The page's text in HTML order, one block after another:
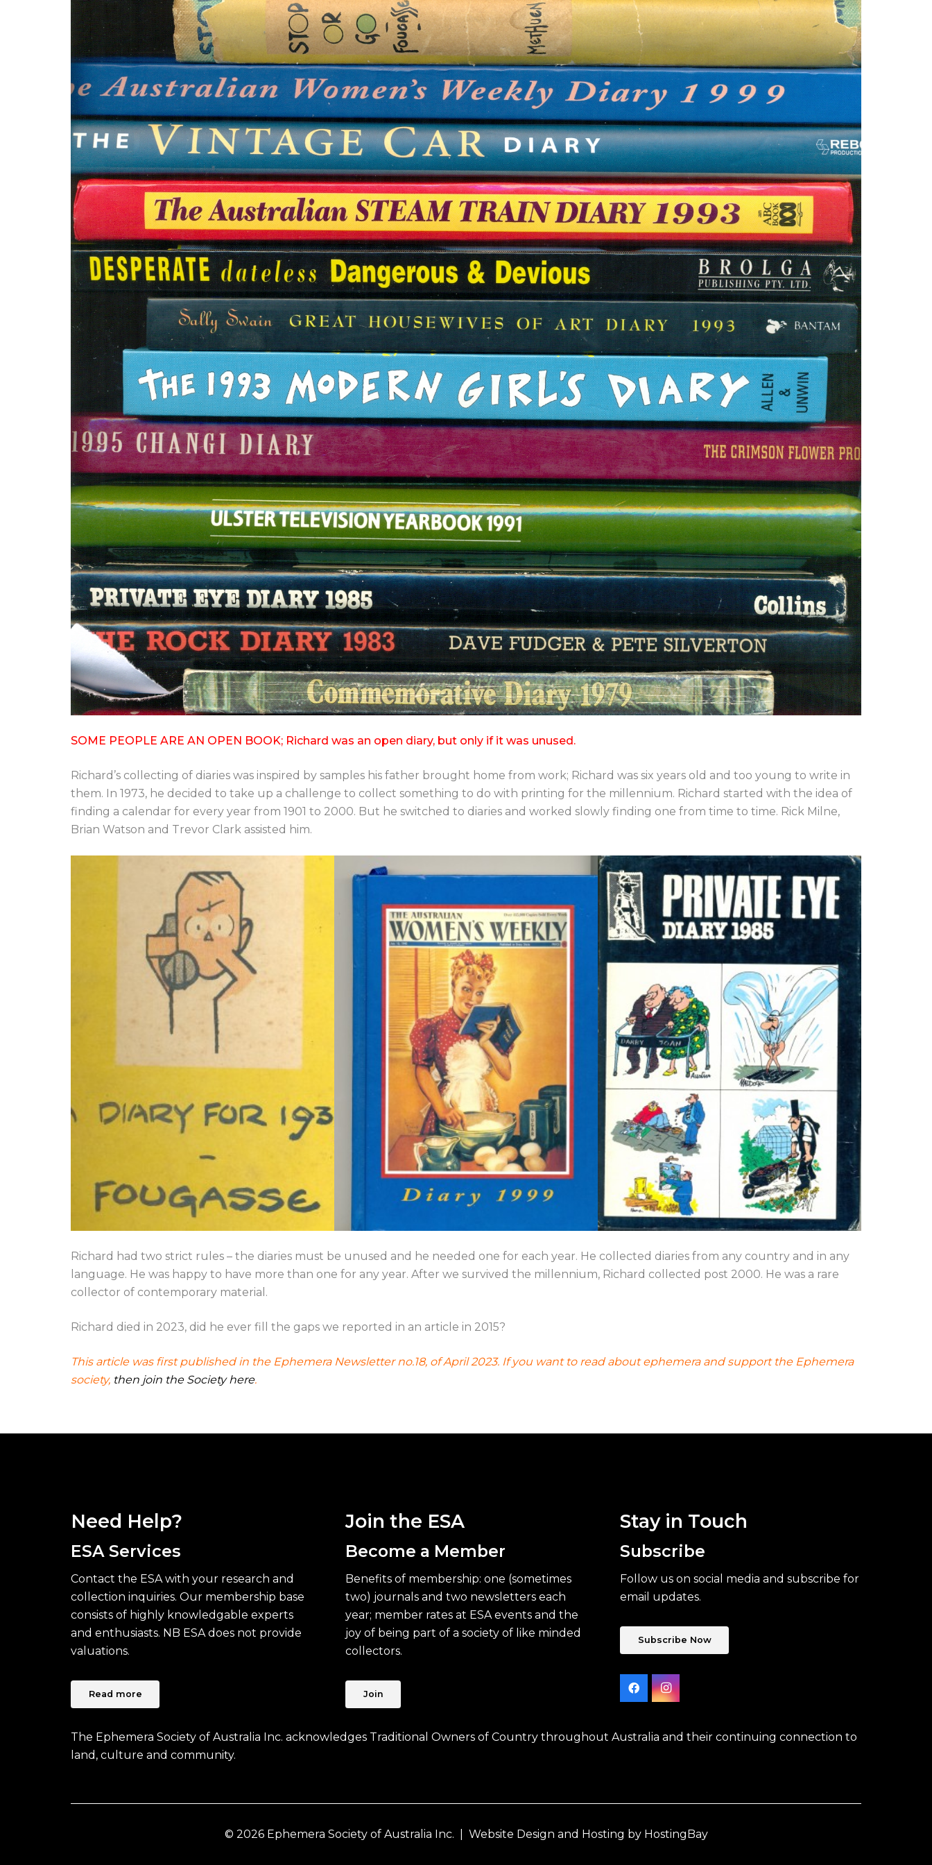
SOME PEOPLE ARE AN OPEN BOOK; Richard was an open diary, but only if it was unused.
Richard’s collecting of diaries was inspired by samples his father brought home from work; Richard was six years old and too young to write in
them. In 1973, he decided to take up a challenge to collect something to do with printing for the millennium. Richard started with the idea of
finding a calendar for every year from 1901 to 2000. But he switched to diaries and worked slowly finding one from time to time. Rick Milne,
Brian Watson and Trevor Clark assisted him.
Richard had two strict rules – the diaries must be unused and he needed one for each year. He collected diaries from any country and in any
language. He was happy to have more than one for any year. After we survived the millennium, Richard collected post 2000. He was a rare
collector of contemporary material.
Richard died in 2023, did he ever fill the gaps we reported in an article in 2015?
This article was first published in the Ephemera Newsletter no.18, of April 2023. If you want to read about ephemera and support the Ephemera
society, then join the Society here.
Need Help?
ESA Services
Contact the ESA with your research and
collection inquiries. Our membership base
consists of highly knowledgable experts
and enthusiasts. NB ESA does not provide
valuations.
Read more
Join the ESA
Become a Member
Benefits of membership: one (sometimes
two) journals and two newsletters each
year; member rates at ESA events and the
joy of being part of a society of like minded
collectors.
Join
Stay in Touch
Subscribe
Follow us on social media and subscribe for
email updates.
Subscribe Now
The Ephemera Society of Australia Inc. acknowledges Traditional Owners of Country throughout Australia and their continuing connection to
land, culture and community.
© 2026 Ephemera Society of Australia Inc. | Website Design and Hosting by HostingBay